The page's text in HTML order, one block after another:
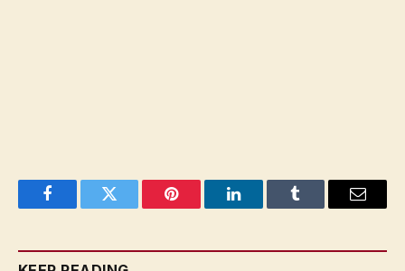
FacebookTwitter Pinterest LinkedInTumblr Email